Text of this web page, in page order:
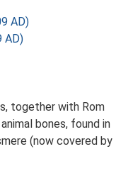
AD)
AD)
together with Rom
bones, found in
(now covered by